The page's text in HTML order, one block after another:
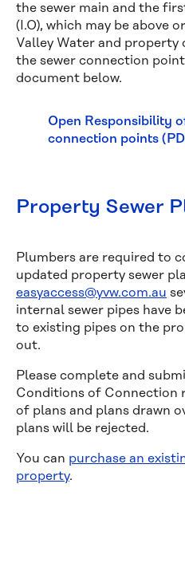
the sewer main and the
(I.O), which may be above
Valley Water and
the sewer connection
document below.
Open Responsibility
connection points
Property Sewer
Plumbers are required to
updated property sewer
easyaccess@yvw.com.au
internal sewer pipes have
to existing pipes on the
out.
Please complete and
Conditions of Connection
of plans and plans drawn
plans will be rejected.
You can purchase an
property.